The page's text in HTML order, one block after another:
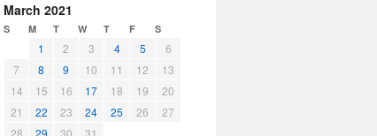
March 2021
S M T W T F S
1 2 3 4 5
6
7
8 9 10 11 12
13
14
15 16 17 18 19
20
21
22 23 24 25 26
27
28
29 30 31